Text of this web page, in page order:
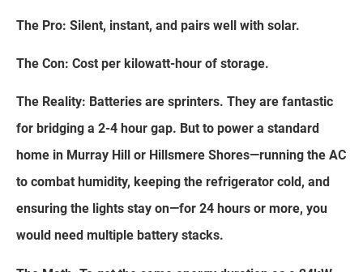
The Pro: Silent, instant, and pairs well with solar.
The Con: Cost per kilowatt-hour of storage.
The Reality: Batteries are sprinters. They are fantastic
for bridging a 2-4 hour gap. But to power a standard
home in Murray Hill or Hillsmere Shores—running the AC
to combat humidity, keeping the refrigerator cold, and
ensuring the lights stay on—for 24 hours or more, you
would need multiple battery stacks.